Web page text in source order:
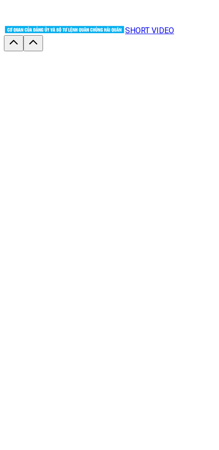
SHORT VIDEO